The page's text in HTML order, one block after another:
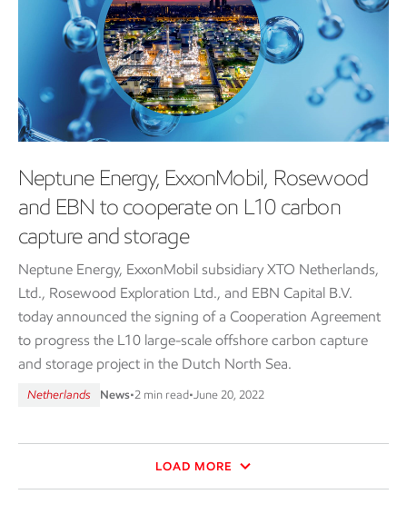
Neptune Energy, ExxonMobil, Rosewood
and EBN to cooperate on L10 carbon
capture and storage
Neptune Energy, ExxonMobil subsidiary XTO Netherlands,
Ltd., Rosewood Exploration Ltd., and EBN Capital B.V.
today announced the signing of a Cooperation Agreement
to progress the L10 large-scale offshore carbon capture
and storage project in the Dutch North Sea.
Netherlands News•2 min read• June 20, 2022
LOAD MORE